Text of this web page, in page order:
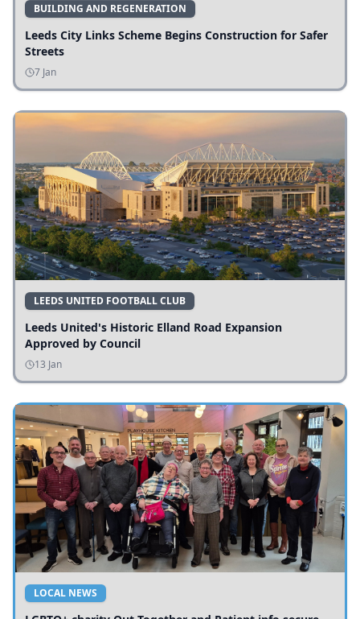
BUILDING AND REGENERATION
Leeds City Links Scheme Begins Construction for Safer
Streets
7 Jan
LEEDS UNITED FOOTBALL CLUB
Leeds United's Historic Elland Road Expansion
Approved by Council
13 Jan
LOCAL NEWS